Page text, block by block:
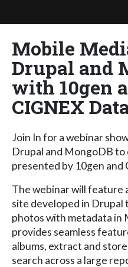
Mobile
Drupal and
with 10gen
CIGNEX
Join In for a webinar
Drupal and MongoDB
presented by 10gen and
The webinar will feature
site developed in Drupal
photos with metadata in
provides seamless
albums, extract and
search across a large